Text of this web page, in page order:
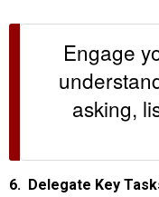
Engage
asking,
6. Delegate Key